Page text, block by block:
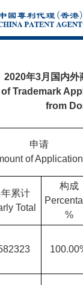
2020年3月国内外
Trademark
from
申请
of
累计
Total
构成
%